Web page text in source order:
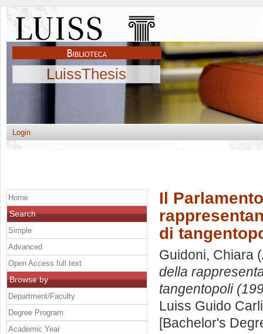
LuissThesis
Login
Il
di
Guidoni, Chiara
della
tangentopoli
Luiss Guido
[Bachelor's
Home
Search
Simple
Advanced
Open Access full text
Browse by
Department/Faculty
Degree Program
Academic Year